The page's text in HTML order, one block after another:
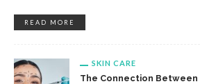
READ MORE
SKIN CARE
The Connection Between